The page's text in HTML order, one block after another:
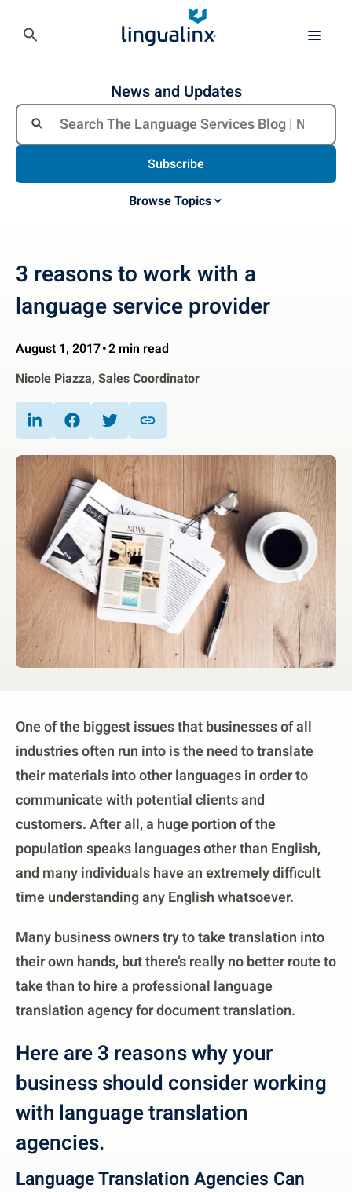
News and Updates
Browse Topics
Subscribe
3 reasons to work with a
language service provider
August 1, 2017 2 min read
Nicole Piazza, Sales Coordinator
One of the biggest issues that businesses of all
industries often run into is the need to translate
their materials into other languages in order to
communicate with potential clients and
customers. After all, a huge portion of the
population speaks languages other than English,
and many individuals have an extremely difficult
time understanding any English whatsoever.
Many business owners try to take translation into
their own hands, but there’s really no better route to
take than to hire a professional language
translation agency for document translation.
Here are 3 reasons why your
business should consider working
with language translation
agencies.
Language Translation Agencies Can